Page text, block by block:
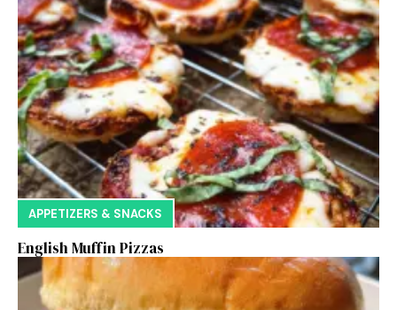
APPETIZERS & SNACKS
English Muffin Pizzas